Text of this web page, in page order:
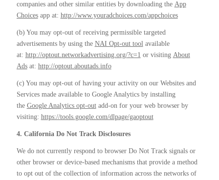
companies and other similar entities by downloading the App
Choicesapp at: http://www.youradchoices.com/appchoices
(b) You may opt-out of receiving permissible targeted
advertisements by using the NAI Opt-out toolavailable
at: http://optout.networkadvertising.org/?c=1 or visiting About
Adsat: http://optout.aboutads.info
(c) You may opt-out of having your activity on our Websites and
Services made available to Google Analytics by installing
the Google Analytics opt-outadd-on for your web browser by
visiting: https://tools.google.com/dlpage/gaoptout
4. California Do Not Track Disclosures
We do not currently respond to browser Do Not Track signals or
other browser or device-based mechanisms that provide a method
to opt out of the collection of information across the networks of